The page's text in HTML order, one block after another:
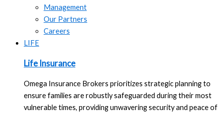
Management
Our Partners
Careers
LIFE
Life Insurance
Omega Insurance Brokers prioritizes strategic planning to
ensure families are robustly safeguarded during their most
vulnerable times, providing unwavering security and peace of